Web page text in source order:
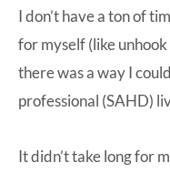
I don’t have a ton of
for myself (like
there was a way I
professional (SAHD)
It didn’t take long for